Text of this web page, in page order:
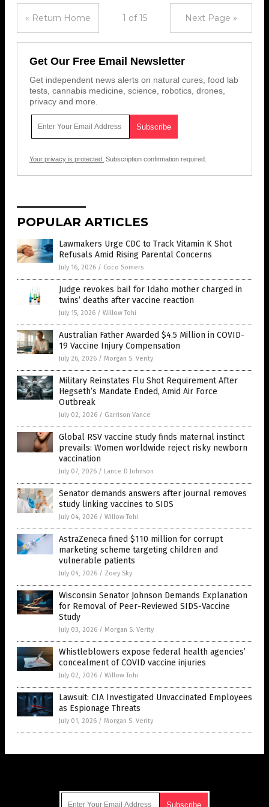
« Return Home 1 of 15 Next Page »
Get Our Free Email Newsletter
Get independent news alerts on natural cures, food lab
tests, cannabis medicine, science, robotics, drones,
privacy and more.
Your privacy is protected. Subscription confirmation required.
POPULAR ARTICLES
Lawmakers Urge CDC to Track Vitamin K Shot
Refusals Amid Rising Parental Concerns
July 16, 2026 / Coco Somers
Judge revokes bail for Idaho mother charged in
twins’ deaths after vaccine reaction
July 15, 2026 / Willow Tohi
Australian Father Awarded $4.5 Million in COVID-
19 Vaccine Injury Compensation
July 26, 2026 / Morgan S. Verity
Military Reinstates Flu Shot Requirement After
Hegseth’s Mandate Ended, Amid Air Force
Outbreak
July 02, 2026 / Garrison Vance
Global RSV vaccine study finds maternal instinct
prevails: Women worldwide reject risky newborn
vaccination
July 07, 2026 / Lance D Johnson
Senator demands answers after journal removes
study linking vaccines to SIDS
July 04, 2026 / Willow Tohi
AstraZeneca fined $110 million for corrupt
marketing scheme targeting children and
vulnerable patients
July 04, 2026 / Zoey Sky
Wisconsin Senator Johnson Demands Explanation
for Removal of Peer-Reviewed SIDS-Vaccine
Study
July 03, 2026 / Morgan S. Verity
Whistleblowers expose federal health agencies’
concealment of COVID vaccine injuries
July 02, 2026 / Willow Tohi
Lawsuit: CIA Investigated Unvaccinated Employees
as Espionage Threats
July 01, 2026 / Morgan S. Verity